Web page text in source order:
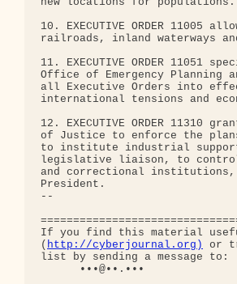
10. EXECUTIVE ORDER 11005
railroads, inland waterways
11. EXECUTIVE ORDER
Office of Emergency
all Executive Orders into
international tensions and
12. EXECUTIVE ORDER 11310
of Justice to enforce the
to institute industrial
legislative liaison, to
and correctional institutions,
President.
--
If you find this material
( http://cyberjournal.org)
or
list by sending a message to:
      •••@••.•••